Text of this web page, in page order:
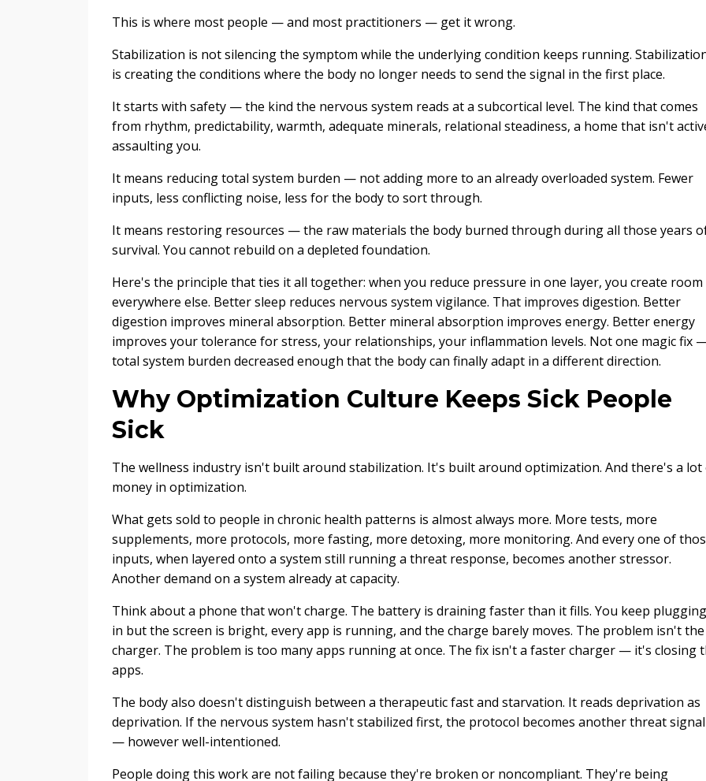
This is where most people — and most practitioners — get it wrong.
Stabilization is not silencing the symptom while the underlying condition keeps running.
is creating the conditions where the body no longer needs to send the signal in the first place.
It starts with safety — the kind the nervous system reads at a subcortical level. The kind that comes
from rhythm, predictability, warmth, adequate minerals, relational steadiness, a home that isn't
assaulting you.
It means reducing total system burden — not adding more to an already overloaded system. Fewer
inputs, less conflicting noise, less for the body to sort through.
It means restoring resources — the raw materials the body burned through during all those years
survival. You cannot rebuild on a depleted foundation.
Here's the principle that ties it all together: when you reduce pressure in one layer, you create room
everywhere else. Better sleep reduces nervous system vigilance. That improves digestion. Better
digestion improves mineral absorption. Better mineral absorption improves energy. Better energy
improves your tolerance for stress, your relationships, your inflammation levels. Not one magic fix
total system burden decreased enough that the body can finally adapt in a different direction.
Why Optimization Culture Keeps Sick People
Sick
The wellness industry isn't built around stabilization. It's built around optimization. And there's a lot
money in optimization.
What gets sold to people in chronic health patterns is almost always more. More tests, more
supplements, more protocols, more fasting, more detoxing, more monitoring. And every one of
inputs, when layered onto a system still running a threat response, becomes another stressor.
Another demand on a system already at capacity.
Think about a phone that won't charge. The battery is draining faster than it fills. You keep
in but the screen is bright, every app is running, and the charge barely moves. The problem isn't the
charger. The problem is too many apps running at once. The fix isn't a faster charger — it's closing
apps.
The body also doesn't distinguish between a therapeutic fast and starvation. It reads deprivation as
deprivation. If the nervous system hasn't stabilized first, the protocol becomes another threat signal
— however well-intentioned.
People doing this work are not failing because they're broken or noncompliant. They're being